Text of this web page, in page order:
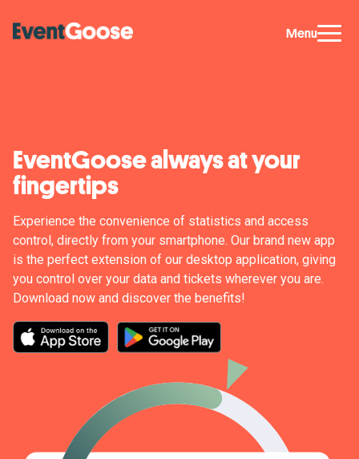
Menu
EventGoose always at your
fingertips
Experience the convenience of statistics and access
control, directly from your smartphone. Our brand new app
is the perfect extension of our desktop application, giving
you control over your data and tickets wherever you are.
Download now and discover the benefits!